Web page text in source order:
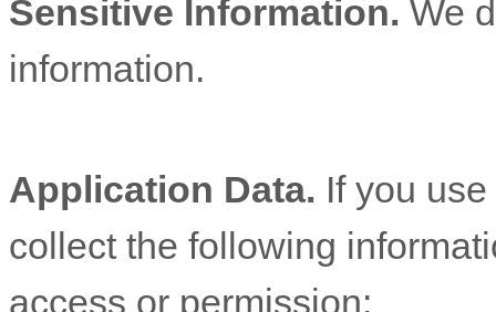
Sensitive Information. We
information.
Application Data. If you
collect the following
access or permission: